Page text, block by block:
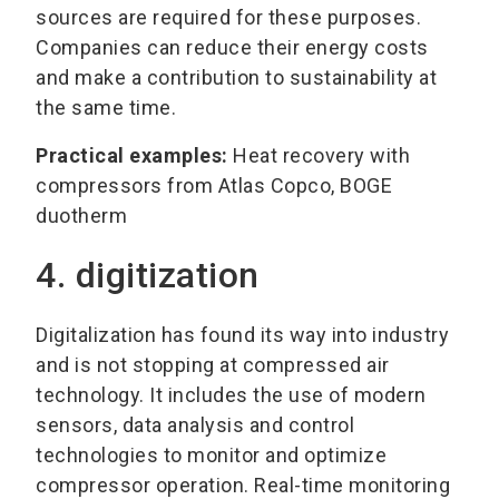
sources are required for these purposes.
Companies can reduce their energy costs
and make a contribution to sustainability at
the same time.
Practical examples: Heat recovery with
compressors from Atlas Copco, BOGE
duotherm
4. digitization
Digitalization has found its way into industry
and is not stopping at compressed air
technology. It includes the use of modern
sensors, data analysis and control
technologies to monitor and optimize
compressor operation. Real-time monitoring